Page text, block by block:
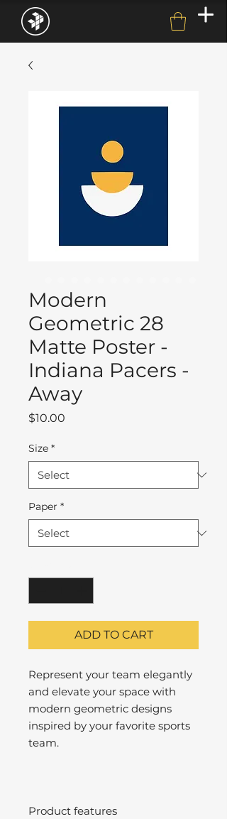
Modern
Geometric 28
Matte Poster -
Indiana Pacers -
Away
$10.00
Size *
Paper *
ADD TO CART
Represent your team elegantly
and elevate your space with
modern geometric designs
inspired by your favorite sports
team.
Product features